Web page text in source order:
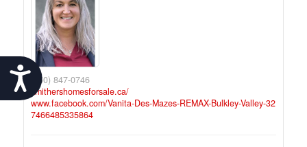
Accessibility
(250) 847-0746
smithershomesforsale.ca/
www.facebook.com/Vanita-Des-Mazes-REMAX-Bulkley-Valley-32
7466485335864